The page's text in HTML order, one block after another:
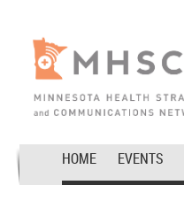
HOME EVENTS